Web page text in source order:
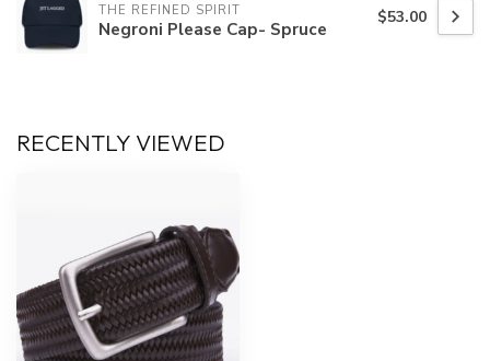
THE REFINED SPIRIT
Negroni Please Cap- Spruce $53.00
RECENTLY VIEWED